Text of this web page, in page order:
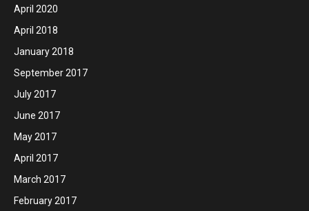
April 2020
April 2018
January 2018
September 2017
July 2017
June 2017
May 2017
April 2017
March 2017
February 2017